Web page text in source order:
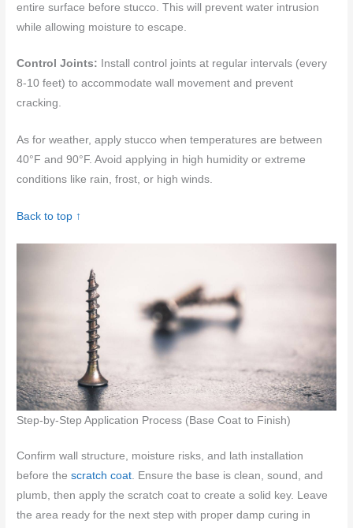
entire surface before stucco. This will prevent water intrusion
while allowing moisture to escape.
Control Joints: Install control joints at regular intervals (every
8-10 feet) to accommodate wall movement and prevent
cracking.
As for weather, apply stucco when temperatures are between
40°F and 90°F. Avoid applying in high humidity or extreme
conditions like rain, frost, or high winds.
Back to top ↑
Step-by-Step Application Process (Base Coat to Finish)
Confirm wall structure, moisture risks, and lath installation
before thescratch coat. Ensure the base is clean, sound, and
plumb, then apply the scratch coat to create a solid key. Leave
the area ready for the next step with proper damp curing in